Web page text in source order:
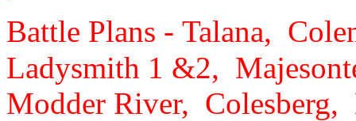
Battle Plans - Talana,
Ladysmith 1 &2,
Modder River,